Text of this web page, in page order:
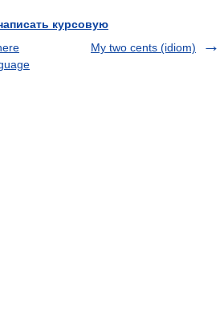
курсовую
My two cents (idiom)